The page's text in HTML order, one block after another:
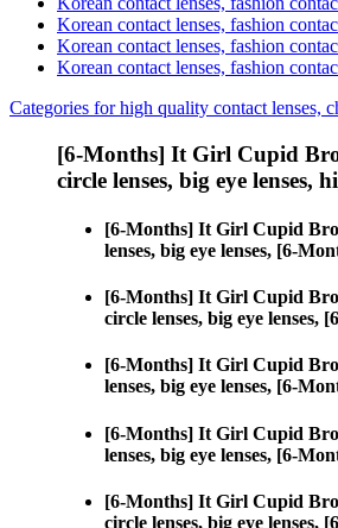
Korean contact lenses, fashion
Korean contact lenses, fashion
Korean contact lenses, fashion
Categories for high quality contact lenses,
[6-Months] It Girl Cupid
circle lenses, big eye lenses,
[6-Months] It Girl Cupid
lenses, big eye lenses, [6-
[6-Months] It Girl Cupid
circle lenses, big eye
[6-Months] It Girl Cupid
lenses, big eye lenses, [6-
[6-Months] It Girl Cupid
lenses, big eye lenses, [6-
[6-Months] It Girl Cupid
circle lenses, big eye